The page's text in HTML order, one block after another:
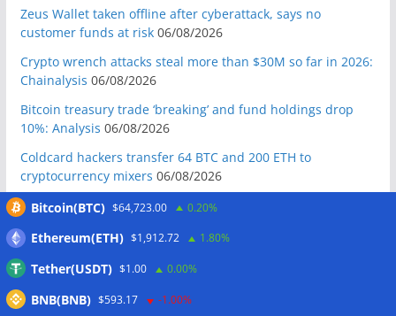
Zeus Wallet taken offline after cyberattack, says no
customer funds at risk 06/08/2026
Crypto wrench attacks steal more than $30M so far in 2026:
Chainalysis 06/08/2026
Bitcoin treasury trade ‘breaking’ and fund holdings drop
10%: Analysis 06/08/2026
Coldcard hackers transfer 64 BTC and 200 ETH to
cryptocurrency mixers 06/08/2026
Situational Awareness returns with $400M investment after
Russian president signs crypto law, core rules take effect in
2026 06/08/2026
RWAs buck DeFi slowdown as tokenized assets gain
Bitcoin(BTC) $64,723.00 0.20%
Ethereum(ETH) $1,912.72 1.80%
Tether(USDT) $1.00 0.00%
BNB(BNB) $593.17 -1.00%